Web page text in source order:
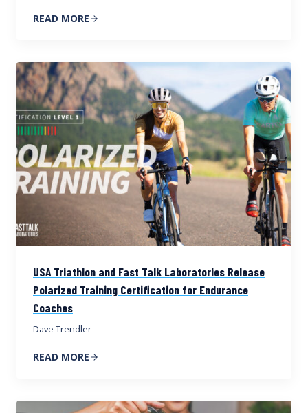
READ MORE
USA Triathlon and Fast Talk Laboratories Release
Polarized Training Certification for Endurance
Coaches
Dave Trendler
READ MORE